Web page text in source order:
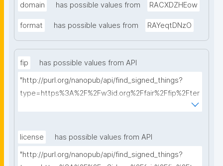
domain has possible values from RACXDZHEow
format has possible values from RAYeqtDNzO
fip
has possible values from API
"http://purl.org/nanopub/api/find_signed_things?
type=https%3A%2F%2Fw3id.org%2Ffair%2Ffip%2Fter
license
has possible values from API
"http://purl.org/nanopub/api/find_signed_things?